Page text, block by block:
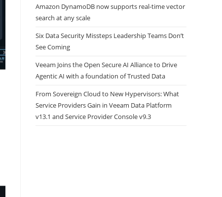
Amazon DynamoDB now supports real-time vector
search at any scale
Six Data Security Missteps Leadership Teams Don’t
See Coming
Veeam Joins the Open Secure AI Alliance to Drive
Agentic AI with a foundation of Trusted Data
From Sovereign Cloud to New Hypervisors: What
Service Providers Gain in Veeam Data Platform
v13.1 and Service Provider Console v9.3